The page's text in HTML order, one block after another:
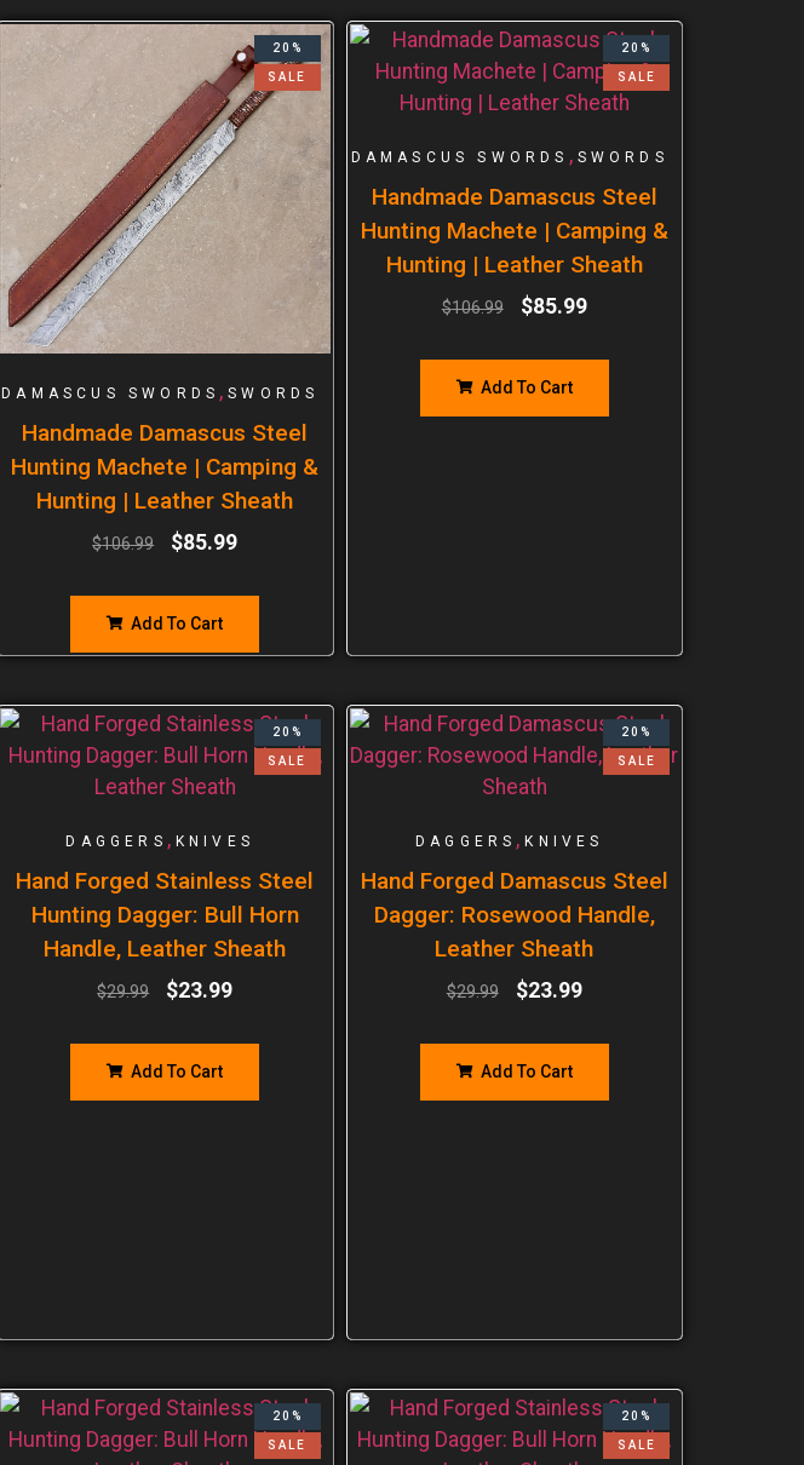
20%
SALE
DAMASCUS SWORDS ,SWORDS
Handmade Damascus Steel
Hunting Machete | Camping &
Hunting | Leather Sheath
$106.99 $85.99
Add To Cart
20%
SALE
DAMASCUS SWORDS , SWORDS
Handmade Damascus Steel
Hunting Machete | Camping &
Hunting | Leather Sheath
$106.99 $85.99
Add To Cart
20%
SALE
DAGGERS , KNIVES
Hand Forged Stainless Steel
Hunting Dagger: Bull Horn
Handle, Leather Sheath
$29.99 $23.99
Add To Cart
20%
SALE
DAGGERS ,KNIVES
Hand Forged Damascus Steel
Dagger: Rosewood Handle,
Leather Sheath
$29.99 $23.99
Add To Cart
20%
SALE
20%
SALE